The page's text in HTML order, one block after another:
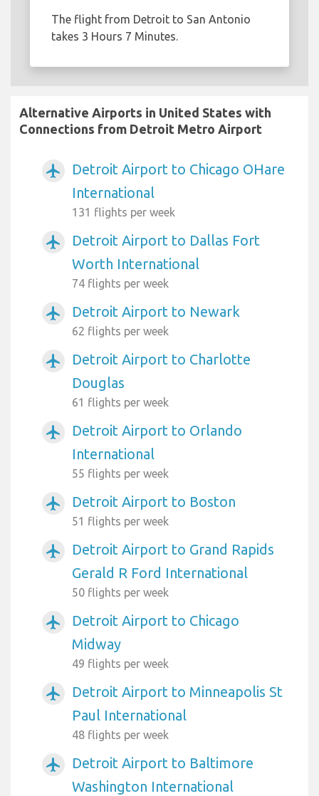
The flight from Detroit to San Antonio
takes 3 Hours 7 Minutes.
Alternative Airports in United States with
Connections from Detroit Metro Airport
airplanemode_active
Detroit Airport to Chicago OHare
International
131 flights per week
airplanemode_active
Detroit Airport to Dallas Fort
Worth International
74 flights per week
airplanemode_active Detroit Airport to Newark
62 flights per week
airplanemode_active
Detroit Airport to Charlotte
Douglas
61 flights per week
airplanemode_active
Detroit Airport to Orlando
International
55 flights per week
airplanemode_active Detroit Airport to Boston
51 flights per week
airplanemode_active
Detroit Airport to Grand Rapids
Gerald R Ford International
50 flights per week
airplanemode_active
Detroit Airport to Chicago
Midway
49 flights per week
airplanemode_active
Detroit Airport to Minneapolis St
Paul International
48 flights per week
airplanemode_active
Detroit Airport to Baltimore
Washington International